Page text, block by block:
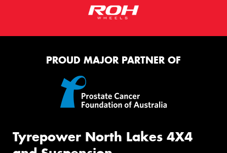
PROUD MAJOR PARTNER OF
Tyrepower North Lakes 4X4